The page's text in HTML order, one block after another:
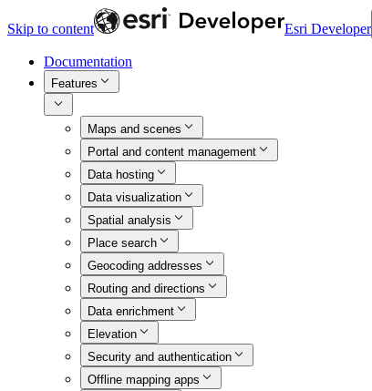
Skip to content Esri Developer
Documentation
Features
Maps and scenes
Portal and content management
Data hosting
Data visualization
Spatial analysis
Place search
Geocoding addresses
Routing and directions
Data enrichment
Elevation
Security and authentication
Offline mapping apps